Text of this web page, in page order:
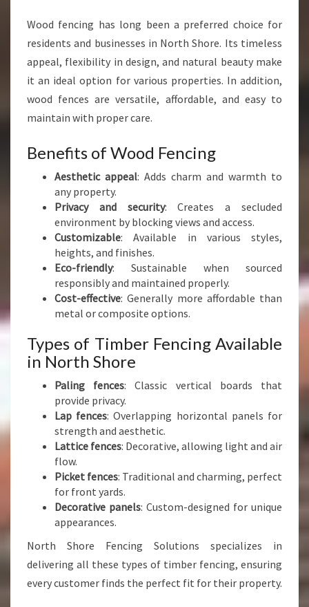
E
F
O
R
E
V
P
R
P
E
R
Y
Wood fencing has long been a preferred choice for
residents and businesses in North Shore. Its timeless
appeal, flexibility in design, and natural beauty make
it an ideal option for various properties. In addition,
wood fences are versatile, affordable, and easy to
maintain with proper care.
Benefits of Wood Fencing
Aesthetic appeal: Adds charm and warmth to
any property.
Privacy and security: Creates a secluded
environment by blocking views and access.
Customizable: Available in various styles,
heights, and finishes.
Eco-friendly: Sustainable when sourced
responsibly and maintained properly.
Cost-effective: Generally more affordable than
metal or composite options.
Types of Timber Fencing Available
in North Shore
Paling fences: Classic vertical boards that
provide privacy.
Lap fences: Overlapping horizontal panels for
strength and aesthetic.
Lattice fences: Decorative, allowing light and air
flow.
Picket fences: Traditional and charming, perfect
for front yards.
Decorative panels: Custom-designed for unique
appearances.
North Shore Fencing Solutions specializes in
delivering all these types of timber fencing, ensuring
every customer finds the perfect fit for their property.